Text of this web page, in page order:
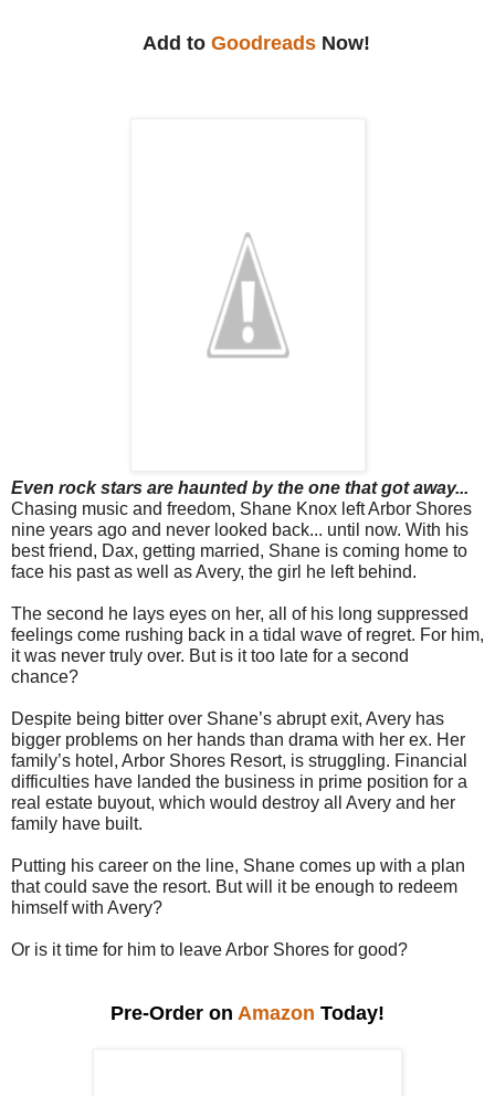
Add to GoodreadsNow!
Even rock stars are haunted by the one that got away...
Chasing music and freedom, Shane Knox left Arbor Shores
nine years ago and never looked back... until now. With his
best friend, Dax, getting married, Shane is coming home to
face his past as well as Avery, the girl he left behind.
The second he lays eyes on her, all of his long suppressed
feelings come rushing back in a tidal wave of regret. For him,
it was never truly over. But is it too late for a second
chance?
Despite being bitter over Shane’s abrupt exit, Avery has
bigger problems on her hands than drama with her ex. Her
family’s hotel, Arbor Shores Resort, is struggling. Financial
difficulties have landed the business in prime position for a
real estate buyout, which would destroy all Avery and her
family have built.
Putting his career on the line, Shane comes up with a plan
that could save the resort. But will it be enough to redeem
himself with Avery?
Or is it time for him to leave Arbor Shores for good?
Pre-Order on Amazon Today!